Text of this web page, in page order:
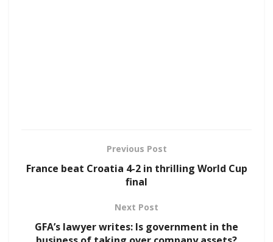
Previous Post
France beat Croatia 4-2 in thrilling World Cup
final
Next Post
GFA’s lawyer writes: Is government in the